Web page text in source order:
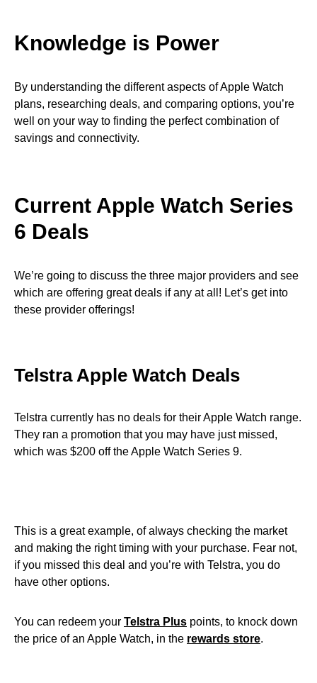
Knowledge is Power
By understanding the different aspects of Apple Watch
plans, researching deals, and comparing options, you’re
well on your way to finding the perfect combination of
savings and connectivity.
Current Apple Watch Series
6 Deals
We’re going to discuss the three major providers and see
which are offering great deals if any at all! Let’s get into
these provider offerings!
Telstra Apple Watch Deals
Telstra currently has no deals for their Apple Watch range.
They ran a promotion that you may have just missed,
which was $200 off the Apple Watch Series 9.
This is a great example, of always checking the market
and making the right timing with your purchase. Fear not,
if you missed this deal and you’re with Telstra, you do
have other options.
You can redeem your Telstra Plus points, to knock down
the price of an Apple Watch, in the rewards store.